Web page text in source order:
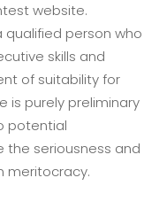
website.
qualified person who
skills and
of suitability for
is purely preliminary
potential
the seriousness and
meritocracy.